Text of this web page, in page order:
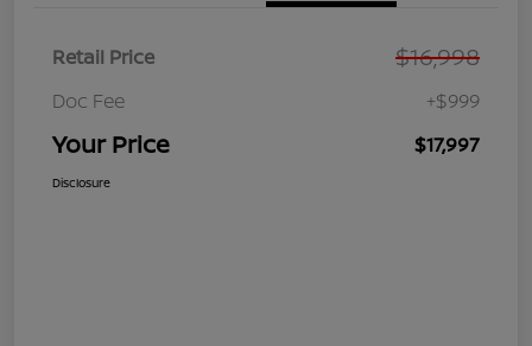
Retail Price $16,998
Doc Fee +$999
Your Price $17,997
Disclosure